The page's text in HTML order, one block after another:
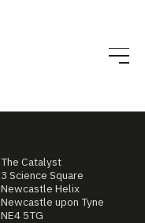
The Catalyst
3 Science Square
Newcastle Helix
Newcastle upon Tyne
NE4 5TG